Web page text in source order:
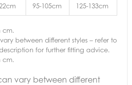
95-105cm 125-133cm
cm.
between different styles – refer to
for further fitting advice.
cm.
vary between different